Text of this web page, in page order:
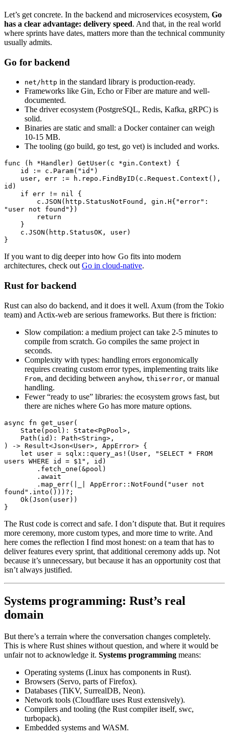
Let’s get concrete. In the backend and microservices ecosystem, Go
has a clear advantage: delivery speed. And that, in the real world
where sprints have dates, matters more than the technical community
usually admits.
Go for backend
net/http in the standard library is production-ready.
Frameworks like Gin, Echo or Fiber are mature and well-
documented.
The driver ecosystem (PostgreSQL, Redis, Kafka, gRPC) is
solid.
Binaries are static and small: a Docker container can weigh
10-15 MB.
The tooling (go build, go test, go vet) is included and works.
func (h *Handler) GetUser(c *gin . Context ) {
    id
:= c. Param( "id" )
    user, err
:= h.repo. FindByID (c.Request. Context (),
id)
    if
err != nil {
        c.
JSON (http.StatusNotFound, gin . H{ "error"
"user not found" })
        return
    }
    c.
JSON (http.StatusOK, user)
}
If you want to dig deeper into how Go fits into modern
architectures, check out Go in cloud-native.
Rust for backend
Rust can also do backend, and it does it well. Axum (from the Tokio
team) and Actix-web are serious frameworks. But there is friction:
Slow compilation: a medium project can take 2-5 minutes to
compile from scratch. Go compiles the same project in
seconds.
Complexity with types: handling errors ergonomically
requires creating custom error types, implementing traits like
From, and deciding between anyhow, thiserror, or manual
handling.
Fewer “ready to use” libraries: the ecosystem grows fast, but
there are niches where Go has more mature options.
async fn get_user(
    State
(pool) : State<PgPool >,
    Path
(id) : Path<String>,
)
-> Result<Json<User>, AppError> {
    let
user = sqlx :: query_as! ( User ,
"SELECT * FROM
users WHERE id = $1" , id)
        .
fetch_one ( &pool)
        .await
        .
map_err( AppError :: NotFound ( "user not
found" . into ())) ? ;
    Ok
( Json (user))
}
The Rust code is correct and safe. I don’t dispute that. But it requires
more ceremony, more custom types, and more time to write. And
here comes the reflection I find most honest: on a team that has to
deliver features every sprint, that additional ceremony adds up. Not
because it’s unnecessary, but because it has an opportunity cost that
isn’t always justified.
Systems programming: Rust’s real
domain
But there’s a terrain where the conversation changes completely.
This is where Rust shines without question, and where it would be
unfair not to acknowledge it. Systems programming means:
Operating systems (Linux has components in Rust).
Browsers (Servo, parts of Firefox).
Databases (TiKV, SurrealDB, Neon).
Network tools (Cloudflare uses Rust extensively).
Compilers and tooling (the Rust compiler itself, swc,
turbopack).
Embedded systems and WASM.